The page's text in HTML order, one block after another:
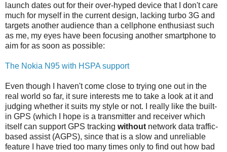
launch dates out for their over-hyped device that I don't care
much for myself in the current design, lacking turbo 3G and
targets another audience than a cellphone enthusiast such
as me, my eyes have been focusing another smartphone to
aim for as soon as possible:
The Nokia N95 with HSPA support
Even though I haven't come close to trying one out in the
real world so far, it sure interests me to take a look at it and
judging whether it suits my style or not. I really like the built-
in GPS (which I hope is a transmitter and receiver which
itself can support GPS tracking without network data traffic-
based assist (AGPS), since that is a slow and unreliable
feature I have tried too many times only to find out how bad